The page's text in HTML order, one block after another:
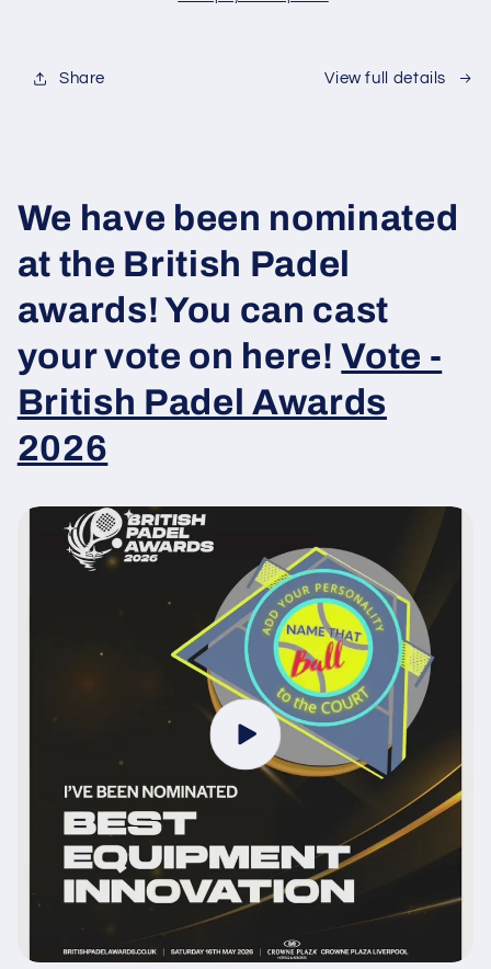
Balls
Share View full details
We have been nominated
at the British Padel
awards! You can cast
your vote on here!Vote -
British Padel Awards
2026